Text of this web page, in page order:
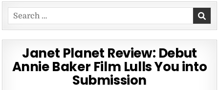
Search
for:
Janet Planet Review: Debut
Annie Baker Film Lulls You into
Submission